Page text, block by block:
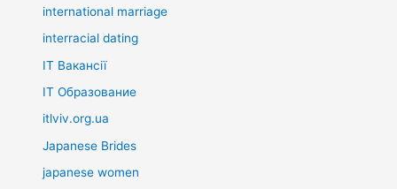
international marriage
interracial dating
IT Вакансії
IT Образование
itlviv.org.ua
Japanese Brides
japanese women